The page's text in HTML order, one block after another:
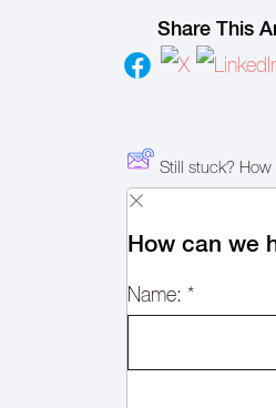
Share This
Still stuck?
How can we
Name: *